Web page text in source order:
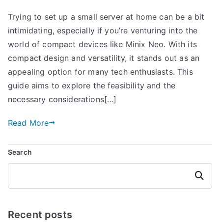
Trying to set up a small server at home can be a bit
intimidating, especially if you’re venturing into the
world of compact devices like Minix Neo. With its
compact design and versatility, it stands out as an
appealing option for many tech enthusiasts. This
guide aims to explore the feasibility and the
necessary considerations[…]
Read More
Search
Search
Recent posts